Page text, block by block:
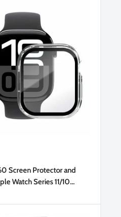
Screen Protector and
Watch Series 11/10